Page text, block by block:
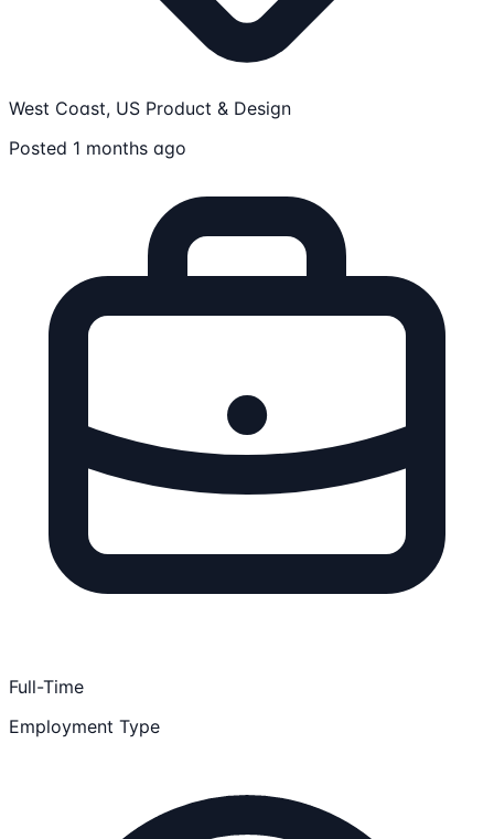
West Coast, US Product & Design
Posted 1 months ago
Full-Time
Employment Type